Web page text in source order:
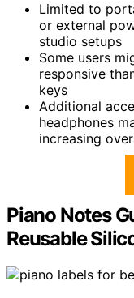
Limited to
or external
studio setups
Some users
responsive
keys
Additional
headphones
increasing
Piano Notes
Reusable